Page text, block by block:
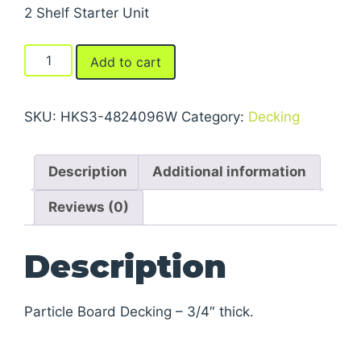
2 Shelf Starter Unit
FastRak™
Bulk
Rack
With
Particle
Board
Decking
Add to cart
SKU: HKS3-4824096W Category: Decking
Description Additional information
Reviews (0)
Description
Particle Board Decking – 3/4″ thick.